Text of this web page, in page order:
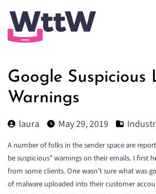
Google Suspicious
Warnings
laura May 29, 2019
A number of folks in the sender space are
be suspicious” warnings on their emails. I first
from some clients. One wasn’t sure what was
of malware uploaded into their customer